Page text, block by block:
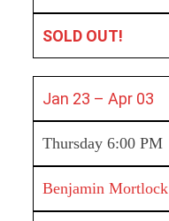
SOLD OUT!
Jan 23 – Apr 03
Thursday 6:00 PM
Benjamin Mortlock